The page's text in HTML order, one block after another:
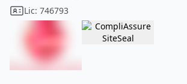
Lic: 746793